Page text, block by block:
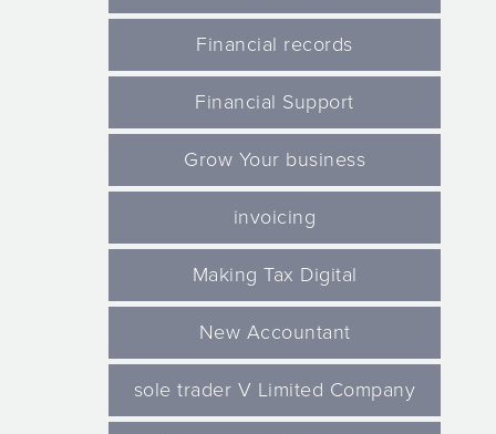
Financial records
Financial Support
Grow Your business
invoicing
Making Tax Digital
New Accountant
sole trader V Limited Company